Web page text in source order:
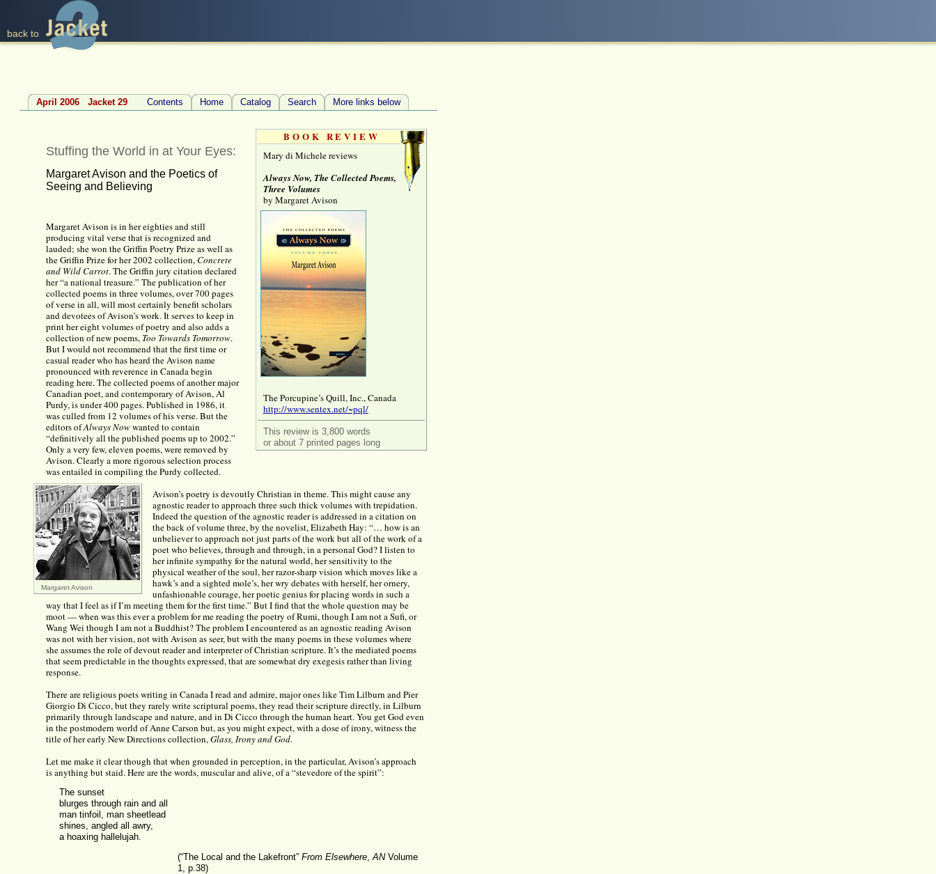
back to
April 2006 Jacket 29Contents Home Catalog Search More links below
BOOK REVIEW
Mary di Michele reviews
Always Now, The Collected Poems,
Three Volumes
by Margaret Avison
The Porcupine’s Quill, Inc., Canada
http://www.sentex.net/~pql/
This review is 3,800 words
or about 7 printed pages long
Stuffing the World in at Your Eyes:
Margaret Avison and the Poetics of
Seeing and Believing
Margaret Avison is in her eighties and still
producing vital verse that is recognized and
lauded; she won the Griffin Poetry Prize as well as
the Griffin Prize for her 2002 collection,Concrete
and Wild Carrot. The Griffin jury citation declared
her “a national treasure.” The publication of her
collected poems in three volumes, over 700 pages
of verse in all, will most certainly benefit scholars
and devotees of Avison’s work. It serves to keep in
print her eight volumes of poetry and also adds a
collection of new poems, Too Towards Tomorrow.
But I would not recommend that the first time or
casual reader who has heard the Avison name
pronounced with reverence in Canada begin
reading here. The collected poems of another major
Canadian poet, and contemporary of Avison, Al
Purdy, is under 400 pages. Published in 1986, it
was culled from 12 volumes of his verse. But the
editors ofAlways Nowwanted to contain
“definitively all the published poems up to 2002.”
Only a very few, eleven poems, were removed by
Avison. Clearly a more rigorous selection process
was entailed in compiling the Purdy collected.
Margaret Avison
Avison’s poetry is devoutly Christian in theme. This might cause any
agnostic reader to approach three such thick volumes with trepidation.
Indeed the question of the agnostic reader is addressed in a citation on
the back of volume three, by the novelist, Elizabeth Hay: “… how is an
unbeliever to approach not just parts of the work but all of the work of a
poet who believes, through and through, in a personal God? I listen to
her infinite sympathy for the natural world, her sensitivity to the
physical weather of the soul, her razor-sharp vision which moves like a
hawk’s and a sighted mole’s, her wry debates with herself, her ornery,
unfashionable courage, her poetic genius for placing words in such a
way that I feel as if I’m meeting them for the first time.” But I find that the whole question may be
moot — when was this ever a problem for me reading the poetry of Rumi, though I am not a Sufi, or
Wang Wei though I am not a Buddhist? The problem I encountered as an agnostic reading Avison
was not with her vision, not with Avison as seer, but with the many poems in these volumes where
she assumes the role of devout reader and interpreter of Christian scripture. It’s the mediated poems
that seem predictable in the thoughts expressed, that are somewhat dry exegesis rather than living
response.
There are religious poets writing in Canada I read and admire, major ones like Tim Lilburn and Pier
Giorgio Di Cicco, but they rarely write scriptural poems, they read their scripture directly, in Lilburn
primarily through landscape and nature, and in Di Cicco through the human heart. You get God even
in the postmodern world of Anne Carson but, as you might expect, with a dose of irony, witness the
title of her early New Directions collection,Glass, Irony and God.
Let me make it clear though that when grounded in perception, in the particular, Avison’s approach
is anything but staid. Here are the words, muscular and alive, of a “stevedore of the spirit”:
The sunset
blurges through rain and all
man tinfoil, man sheetlead
shines, angled all awry,
a hoaxing hallelujah.
(“The Local and the Lakefront”From Elsewhere ,ANVolume
1, p.38)